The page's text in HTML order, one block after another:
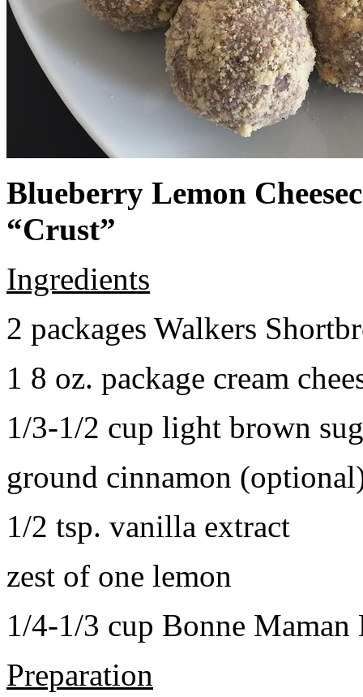
Blueberry Lemon
“Crust”
Ingredients
2 packages Walkers
1 8 oz. package cream
1/3-1/2 cup light brown
ground cinnamon
1/2 tsp. vanilla extract
zest of one lemon
1/4-1/3 cup Bonne Maman
Preparation